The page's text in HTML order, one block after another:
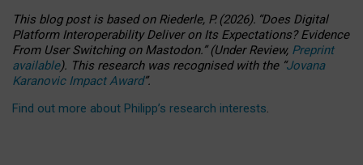
This blog post is basedonRiederle, P. (2026). “Does Digital
Platform Interoperability Deliver on Its Expectations? Evidence
From User Switching on Mastodon.”(UnderReview, Preprint
available). This research was recognised with the “Jovana
Karanovic Impact Award”.
Find out more about Philipp’s research interests.